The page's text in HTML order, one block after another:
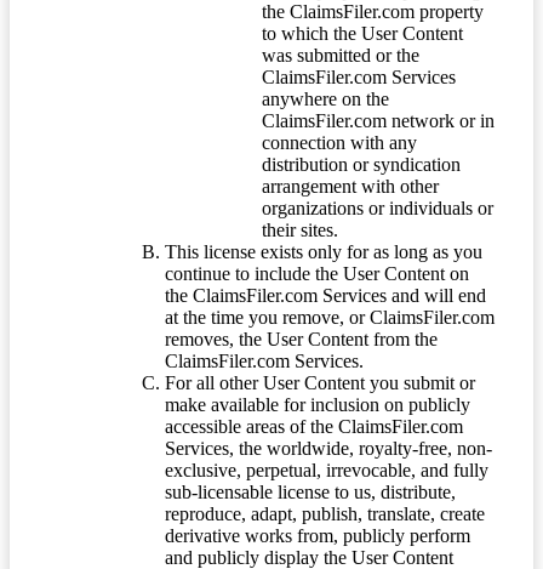
the ClaimsFiler.com property
to which the User Content
was submitted or the
ClaimsFiler.com Services
anywhere on the
ClaimsFiler.com network or in
connection with any
distribution or syndication
arrangement with other
organizations or individuals or
their sites.
This license exists only for as long as you
continue to include the User Content on
the ClaimsFiler.com Services and will end
at the time you remove, or ClaimsFiler.com
removes, the User Content from the
ClaimsFiler.com Services.
For all other User Content you submit or
make available for inclusion on publicly
accessible areas of the ClaimsFiler.com
Services, the worldwide, royalty-free, non-
exclusive, perpetual, irrevocable, and fully
sub-licensable license to us, distribute,
reproduce, adapt, publish, translate, create
derivative works from, publicly perform
and publicly display the User Content